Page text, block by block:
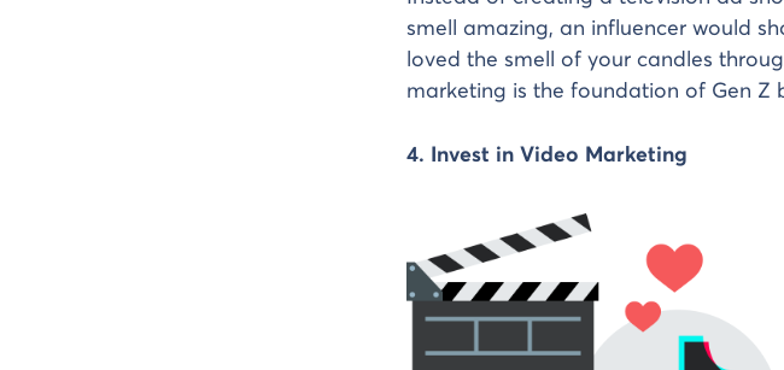
smell amazing, an influencer would
loved the smell of your candles
marketing is the foundation of Gen Z
4. Invest in Video Marketing